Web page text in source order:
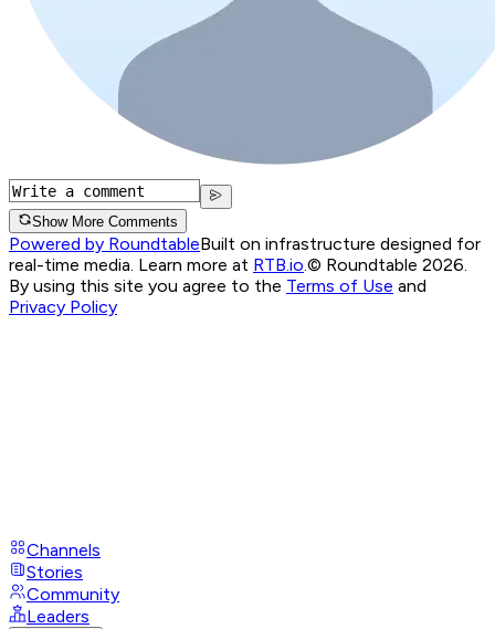
Show More Comments
Powered by RoundtableBuilt on infrastructure designed for
real-time media. Learn more at RTB.io.© Roundtable 2026.
By using this site you agree to the Terms of Use and
Privacy Policy
Channels
Stories
Community
Leaders